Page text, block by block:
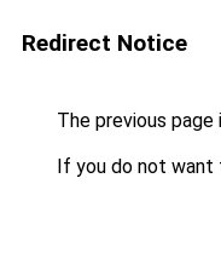
Redirect Notice
The previous
If you do not want